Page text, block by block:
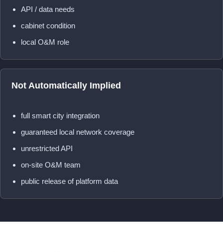
API / data needs
cabinet condition
local O&M role
Not Automatically Implied
full smart city integration
guaranteed local network coverage
unrestricted API
on-site O&M team
public release of platform data